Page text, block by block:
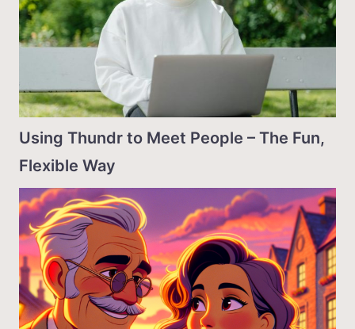
Using Thundr to Meet People – The Fun,
Flexible Way